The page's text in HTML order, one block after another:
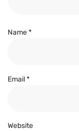
Name*
Email*
Website